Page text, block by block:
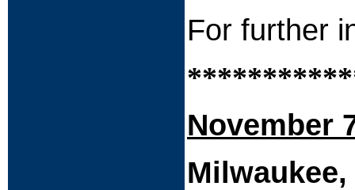
For further
November